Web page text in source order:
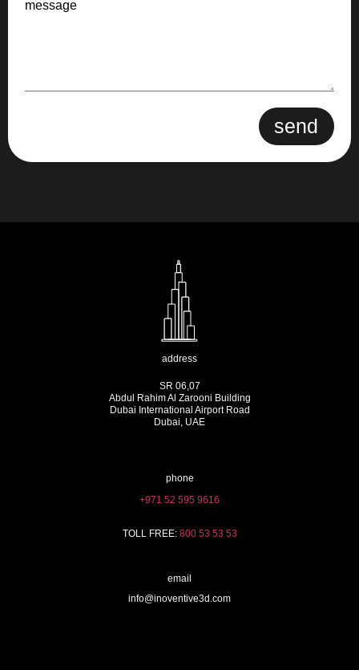
message
send
address
SR 06,07
Abdul Rahim Al Zarooni Building
Dubai International Airport Road
Dubai, UAE
phone
+971 52 595 9616
TOLL FREE: 800 53 53 53
email
info@inoventive3d.com